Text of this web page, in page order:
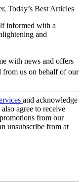
Today’s Best Articles
informed with a
and
with news and offers
from us on behalf of our
and acknowledge
also agree to receive
from our
unsubscribe from at